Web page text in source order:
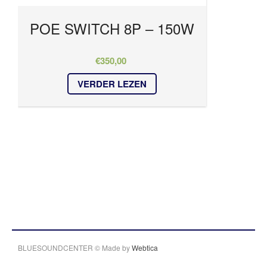
POE SWITCH 8P – 150W
€350,00
VERDER LEZEN
BLUESOUNDCENTER © Made byWebtica